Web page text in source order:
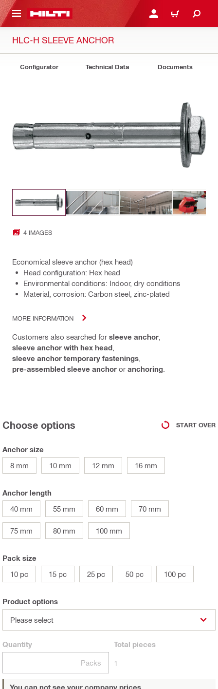
CONTENT LOGIN OR REGISTER
CART
HLC-H SLEEVE ANCHOR
Configurator Technical Data Documents
4 IMAGES
Economical sleeve anchor (hex head)
Head configuration: Hex head
Environmental conditions: Indoor, dry conditions
Material, corrosion: Carbon steel, zinc-plated
MORE INFORMATION
Customers also searched for sleeve anchor
sleeve anchor with hex head
sleeve anchor temporary fastenings
pre-assembled sleeve anchor or anchoring
Choose options START OVER
Anchor size
8 mm
10 mm 12 mm 16 mm
Anchor length
40 mm
55 mm 60 mm 70 mm
75 mm 80 mm 100 mm
Pack size
10 pc
15 pc 25 pc 50 pc 100 pc
Product options
Please select
Quantity
Packs
Total pieces
1